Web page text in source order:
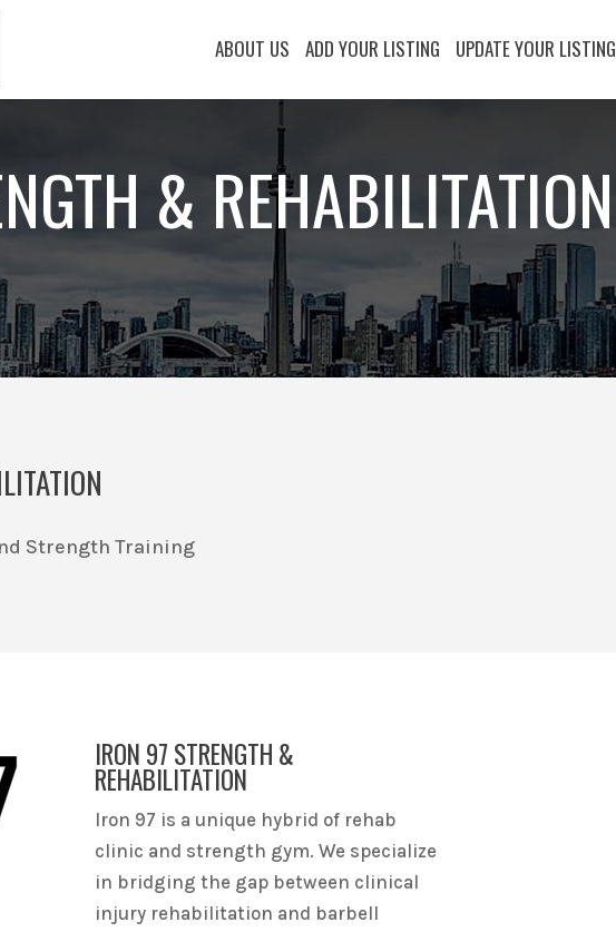
ABOUT US ADD YOUR LISTING UPDATE YOUR LISTING
& REHABILITATION
Strength Training
IRON 97 STRENGTH &
REHABILITATION
Iron 97 is a unique hybrid of rehab
clinic and strength gym. We specialize
in bridging the gap between clinical
injury rehabilitation and barbell